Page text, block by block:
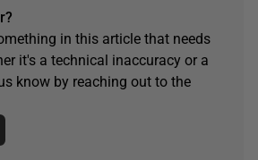
in this article that needs
it's a technical inaccuracy or a
know by reaching out to the